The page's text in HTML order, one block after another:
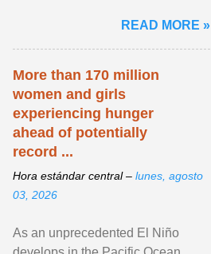
freedom to marry in ... View
article...
READ MORE »
More than 170 million
women and girls
experiencing hunger
ahead of potentially
record ...
Hora estándar central – lunes, agosto
03, 2026
As an unprecedented El Niño